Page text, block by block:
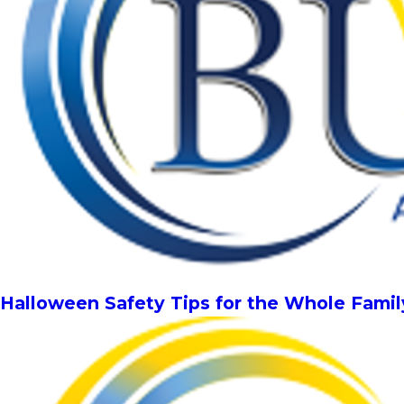
Halloween Safety Tips for the Whole